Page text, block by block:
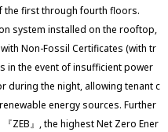
the first through fourth floors.
system installed on the rooftop,
Non-Fossil Certificates (with tr
in the event of insufficient power
during the night, allowing tenant c
energy sources. Further
ZEB』, the highest Net Zero Ener